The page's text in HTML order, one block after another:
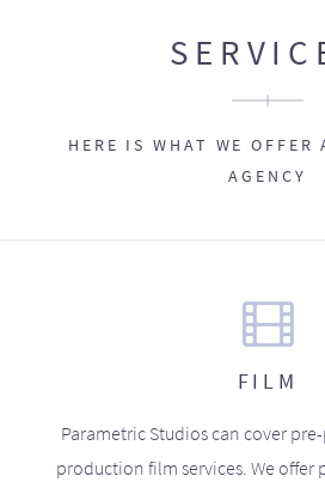
HERE IS WHAT WE OFFER
AGENCY
FILM
Parametric Studios can cover
production film services. We offer